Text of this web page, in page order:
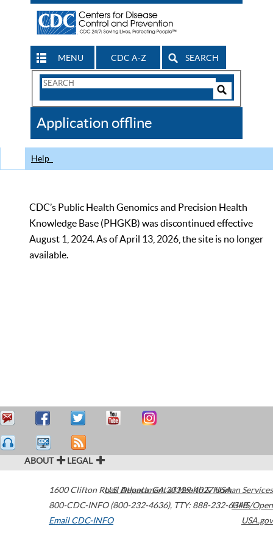
MENU CDC A-Z SEARCH
Search
CDC
Application offline
Help
CDC’s Public Health Genomics and Precision Health
Knowledge Base (PHGKB) was discontinued effective
August 1, 2024. As of April 13, 2026, the site is no longer
available.
ABOUT LEGAL
1600 Clifton Road Atlanta,GA30329-4027USA
800-CDC-INFO (800-232-4636), TTY: 888-232-6348
Email CDC-INFO
U.S. Department of Health & Human Services
HHS/Open
USA.gov